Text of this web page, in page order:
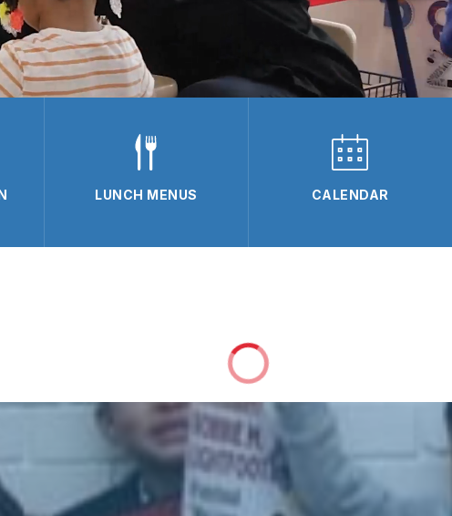
LUNCH MENUS CALENDAR